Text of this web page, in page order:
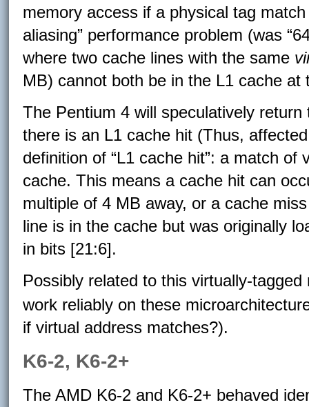
memory access if a physical tag
aliasing” performance problem (was
where two cache lines with the same
MB) cannot both be in the L1 cache at
The Pentium 4 will speculatively
there is an L1 cache hit (Thus,
definition of “L1 cache hit”: a match
cache. This means a cache hit can
multiple of 4 MB away, or a cache
line is in the cache but was originally
in bits [21:6].
Possibly related to this virtually-
work reliably on these
if virtual address matches?).
K6-2, K6-2+
The AMD K6-2 and K6-2+ behaved